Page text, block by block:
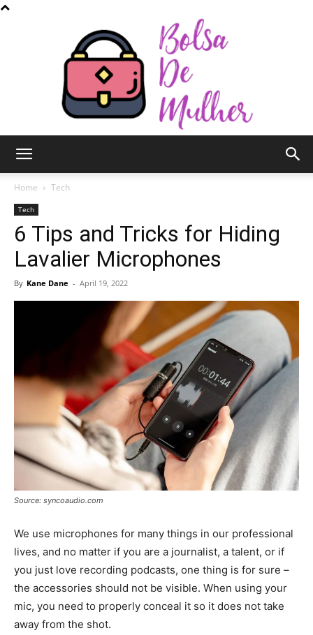
de
Home Tech
Tech
6 Tips and Tricks for Hiding
Lavalier Microphones
By Kane Dane - April 19, 2022
Source: syncoaudio.com
We use microphones for many things in our professional
lives, and no matter if you are a journalist, a talent, or if
you just love recording podcasts, one thing is for sure –
the accessories should not be visible. When using your
mic, you need to properly conceal it so it does not take
away from the shot.